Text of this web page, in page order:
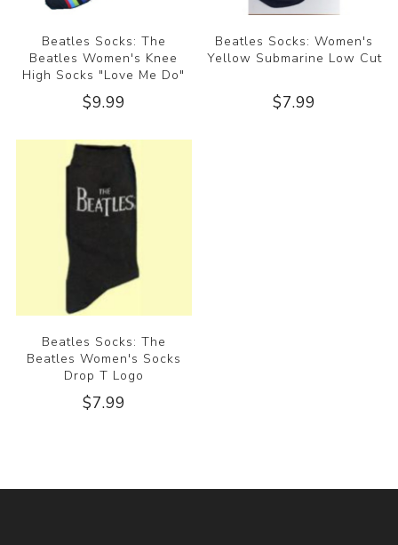
Beatles Socks: The
Beatles Women's Knee
High Socks "Love Me Do"
$9.99
Beatles Socks: Women's
Yellow Submarine Low Cut
$7.99
Beatles Socks: The
Beatles Women's Socks
Drop T Logo
$7.99